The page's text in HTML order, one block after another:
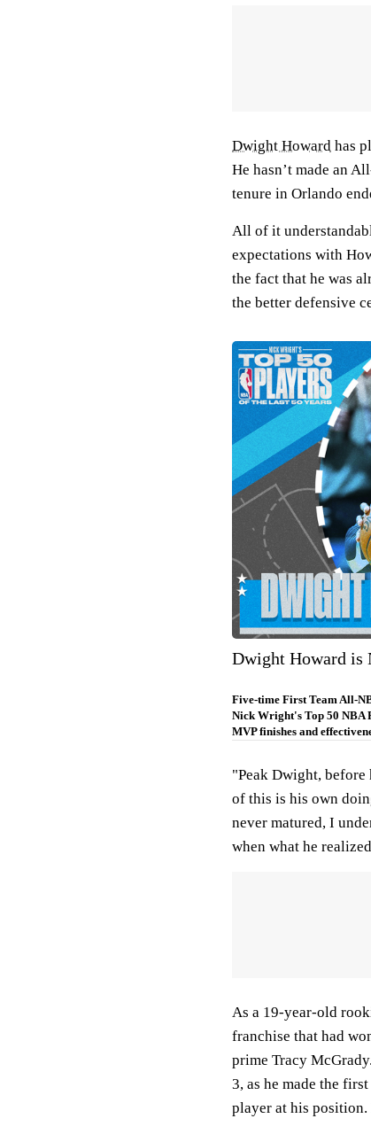
Dwight Howard has
He hasn’t made an
tenure in Orlando
All of it
expectations with
the fact that he was
the better defensive
Dwight Howard is
Five-time First Team All-
Nick Wright's Top 50 NBA
MVP finishes and
"Peak Dwight, before
of this is his own
never matured, I
when what he
As a 19-year-old
franchise that had
prime Tracy
3, as he made the
player at his position.